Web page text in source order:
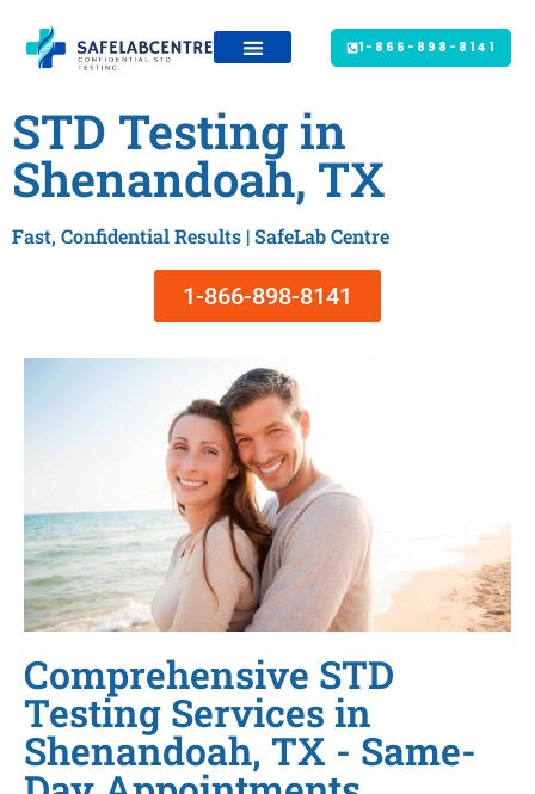
1-866-898-8141
STD Testing in
Shenandoah, TX
Fast, Confidential Results | SafeLab Centre
1-866-898-8141
Comprehensive STD
Testing Services in
Shenandoah, TX - Same-